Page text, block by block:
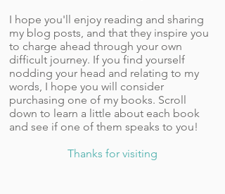
I hope you'll enjoy reading and sharing
my blog posts, and that they inspire you
to charge ahead through your own
difficult journey. If you find yourself
nodding your head and relating to my
words, I hope you will consider
purchasing one of my books. Scroll
down to learn a little about each book
and see if one of them speaks to you!
Thanks for visiting